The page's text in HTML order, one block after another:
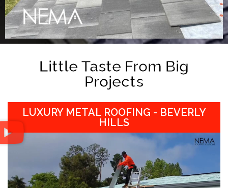
Little Taste From Big
Projects
LUXURY METAL ROOFING - BEVERLY
HILLS